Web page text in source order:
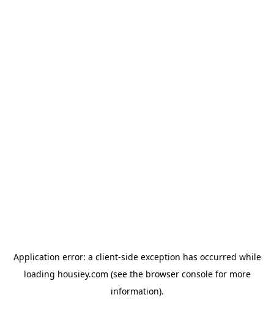
Application error: a client-side exception has occurred while
loading housiey.com (see the browser consolefor more
information).